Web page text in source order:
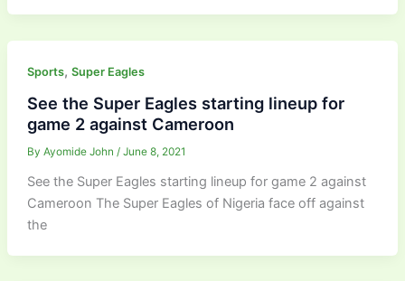
Sports, Super Eagles
See the Super Eagles starting lineup for
game 2 against Cameroon
By Ayomide John / June 8, 2021
See the Super Eagles starting lineup for game 2 against
Cameroon The Super Eagles of Nigeria face off against
the